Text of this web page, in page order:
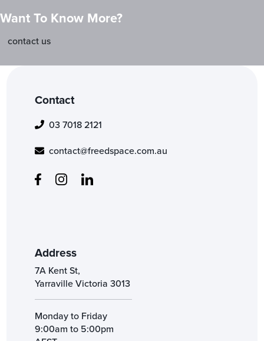
Want To Know More?
contact us
Contact
03 7018 2121
contact@freedspace.com.au
Address
7A Kent St,
Yarraville Victoria 3013
Monday to Friday
9:00am to 5:00pm